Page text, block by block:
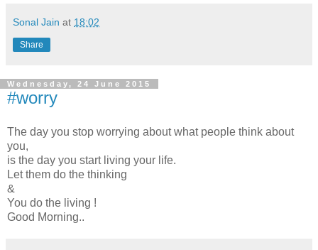
Sonal Jain at 18:02
Share
Wednesday, 24 June 2015
#worry
The day you stop worrying about what people think about
you,
is the day you start living your life.
Let them do the thinking
&
You do the living !
Good Morning..